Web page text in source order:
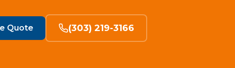
Quote (303) 219-3166